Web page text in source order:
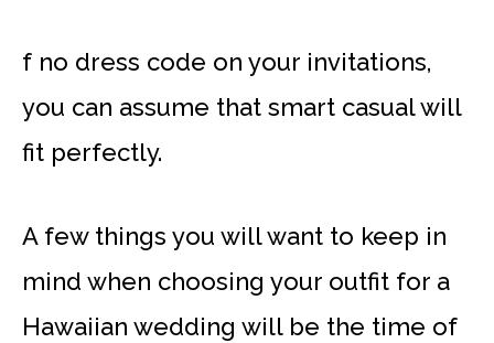
f no dress code on your invitations,
you can assume that smart casual will
fit perfectly.
A few things you will want to keep in
mind when choosing your outfit for a
Hawaiian wedding will be the time of